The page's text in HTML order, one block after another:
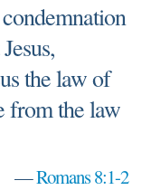
the law of
from the law
—Romans 8:1-2